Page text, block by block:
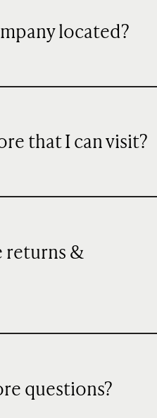
located?
that I can visit?
returns &
questions?